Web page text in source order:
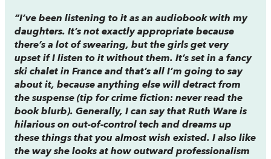
“I’ve been listening to it as an audiobook with my
daughters. It’s not exactly appropriate because
there’s a lot of swearing, but the girls get very
upset if I listen to it without them. It’s set in a fancy
ski chalet in France and that’s all I’m going to say
about it, because anything else will detract from
the suspense (tip for crime fiction: never read the
book blurb). Generally, I can say that Ruth Ware is
hilarious on out-of-control tech and dreams up
these things that you almost wish existed. I also like
the way she looks at how outward professionalism